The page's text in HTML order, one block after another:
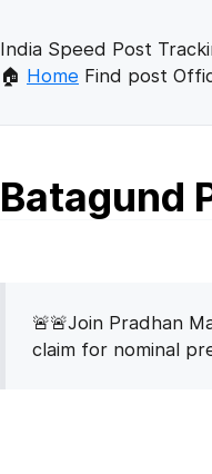
India Speed Post
🏠 Home Find post
Batagund
🚨🚨Join Pradhan
claim for nominal